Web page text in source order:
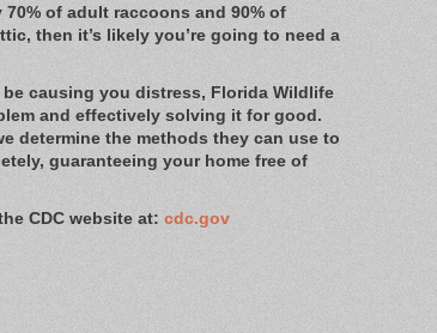
of adult raccoons and 90% of
then it’s likely you’re going to need a
causing you distress, Florida Wildlife
and effectively solving it for good.
determine the methods they can use to
guaranteeing your home free of
CDC website at: cdc.gov